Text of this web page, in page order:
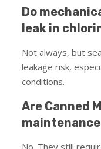
Do
leak in
Not always, but
leakage risk,
conditions.
Are Canned
No. They still